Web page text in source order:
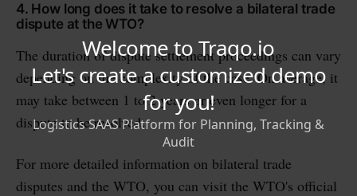
4. How long does it take to resolve a bilateral trade
dispute at the WTO?
The duration of dispute settlement proceedings can vary
depending on the complexity of the case. On average, it
may take between 1 to 2 years or even longer for a
dispute to be resolved.
For more detailed information on bilateral trade
disputes and the WTO, you can visit the WTO's official